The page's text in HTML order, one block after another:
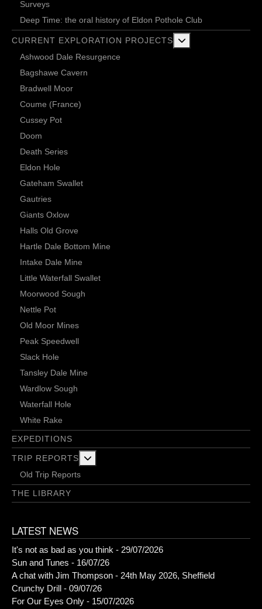
Surveys
Deep Time: the oral history of Eldon Pothole Club
CURRENT EXPLORATION PROJECTS
Ashwood Dale Resurgence
Bagshawe Cavern
Bradwell Moor
Coume (France)
Cussey Pot
Doom
Death Series
Eldon Hole
Gateham Swallet
Gautries
Giants Oxlow
Halls Old Grove
Hartle Dale Bottom Mine
Intake Dale Mine
Little Waterfall Swallet
Moorwood Sough
Nettle Pot
Old Moor Mines
Peak Speedwell
Slack Hole
Tansley Dale Mine
Wardlow Sough
Waterfall Hole
White Rake
EXPEDITIONS
TRIP REPORTS
Old Trip Reports
THE LIBRARY
LATEST NEWS
It's not as bad as you think - 29/07/2026
Sun and Tunes - 16/07/26
A chat with Jim Thompson - 24th May 2026, Sheffield
Crunchy Drill - 09/07/26
For Our Eyes Only - 15/07/2026